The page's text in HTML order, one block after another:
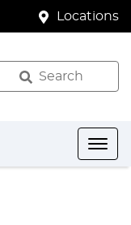
Locations
Search